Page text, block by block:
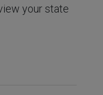
your state